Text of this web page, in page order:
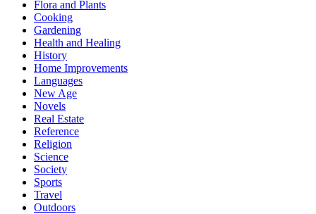
Flora and Plants
Cooking
Gardening
Health and Healing
History
Home Improvements
Languages
New Age
Novels
Real Estate
Reference
Religion
Science
Society
Sports
Travel
Outdoors